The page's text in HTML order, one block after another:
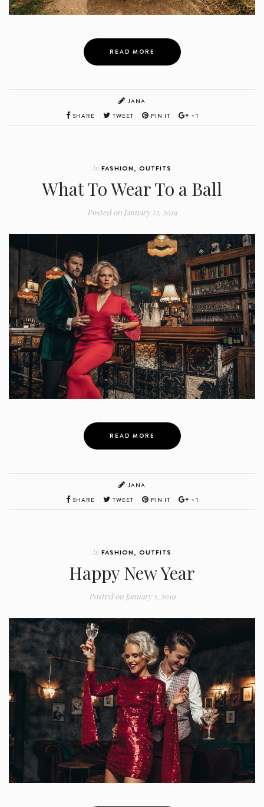
READ MORE
JANA
SHARE
TWEET PIN IT +1
In FASHION, OUTFITS
What To Wear To a Ball
Posted onJanuary 12, 2019
READ MORE
JANA
SHARE
TWEET PIN IT +1
In FASHION, OUTFITS
Happy New Year
Posted onJanuary 1, 2019